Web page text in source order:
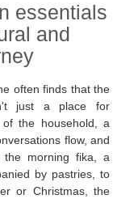
essentials
and
often finds that the
just a place for
the household, a
flow, and
the morning fika, a
by pastries, to
or Christmas, the